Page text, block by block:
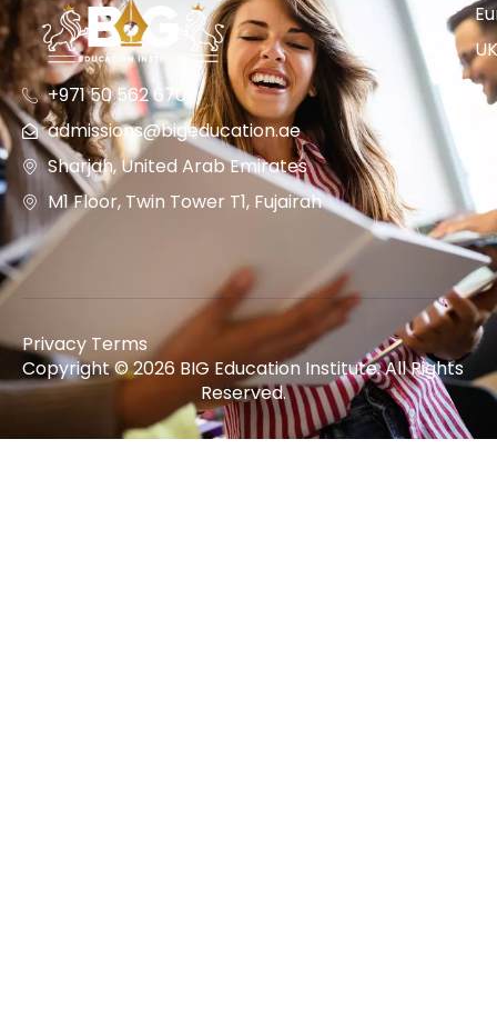
+971 50 562 6707
admissions@bigeducation.ae
Sharjah, United Arab Emirates
M1 Floor, Twin Tower T1, Fujairah
UK
Copyright © 2026 BIG Education Institute. All Rights
Reserved.
Privacy Terms